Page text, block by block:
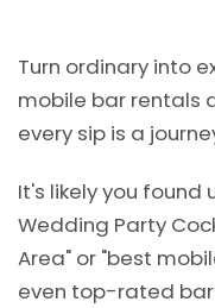
Turn ordinary into
mobile bar rentals
every sip is a
It's likely you found
Wedding Party
Area" or "best
even top-rated